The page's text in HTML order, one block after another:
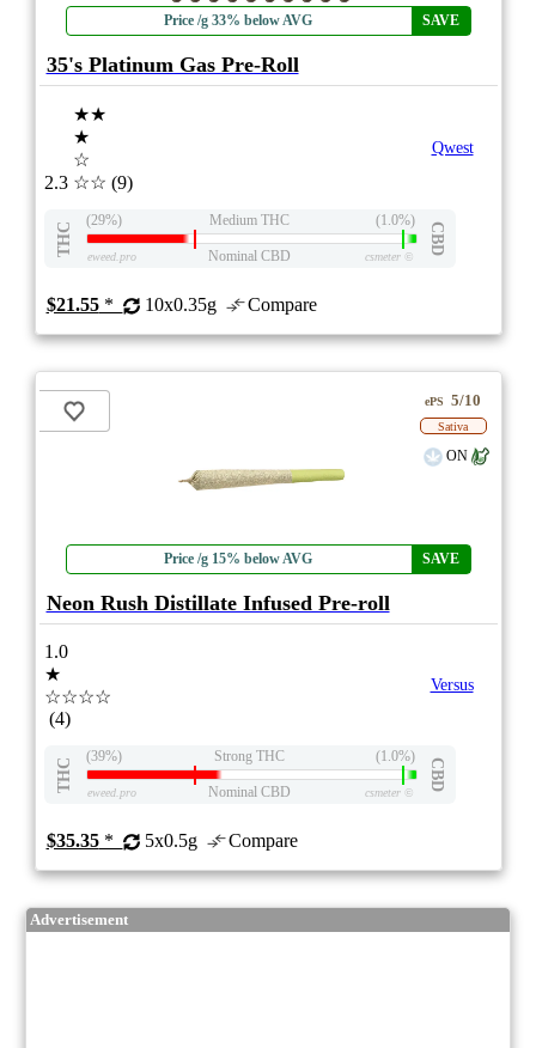
Price /g 33% below AVG SAVE
35's Platinum Gas Pre-Roll
2.3
★★
★
☆
☆☆ (9)
Qwest
THC
(29%) Medium THC (1.0%)
CBD
eweed.pro Nominal CBD csmeter©
$21.55* 10x0.35g Compare
Price /g 15% below AVG SAVE
ePS 5/10
Sativa
ON
Neon Rush Distillate Infused Pre-roll
1.0
★
☆☆☆☆
(4)
Versus
THC
(39%) Strong THC (1.0%)
CBD
eweed.pro Nominal CBD csmeter©
$35.35* 5x0.5g Compare
Advertisement